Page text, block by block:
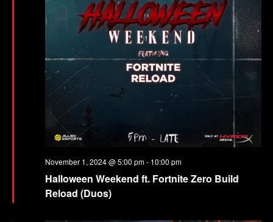
Halloween Weekend ft. Fortnite Zero Build
Reload (Duos)
November 1, 2024 @ 5:00 pm- 10:00 pm